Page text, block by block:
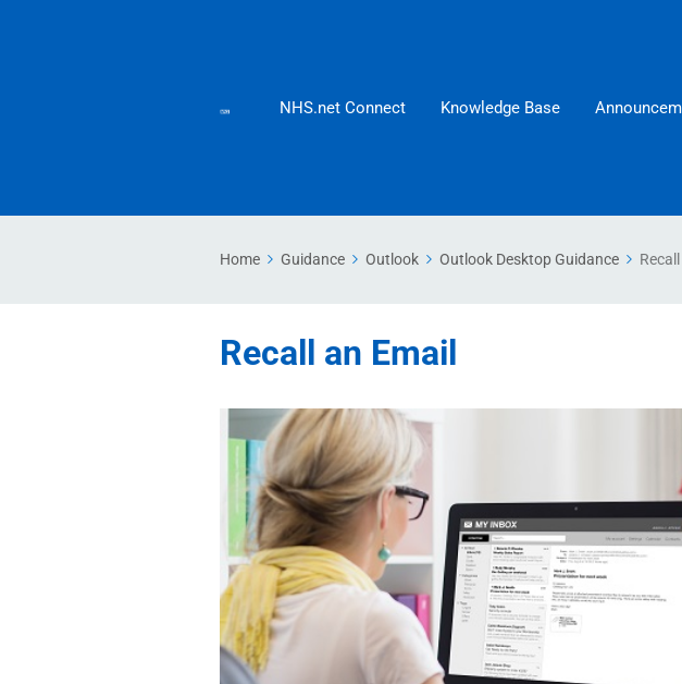
NHS.net Connect Knowledge Base
Home Guidance Outlook Outlook Desktop Guidance
Recall an Email